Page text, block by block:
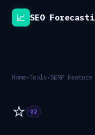
📈 SEO
Home›Tools›SERP
⭐ V2